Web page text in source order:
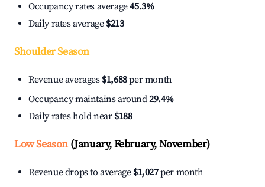
Occupancy rates average45.3%
Daily rates average $213
Shoulder Season
Revenue averages $1,688per month
Occupancy maintains around29.4%
Daily rates hold near $188
Low Season(January, February, November)
Revenue drops to average $1,027per month